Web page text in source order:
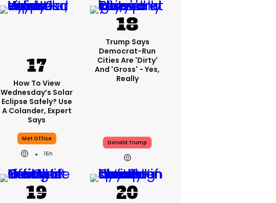
How To View
Wednesday’s Solar
Eclipse Safely? Use
A Colander, Expert
Says
Met Office
16h
Trump Says
Democrat-Run
Cities Are 'dirty'
And 'gross' - Yes,
Really
Donald Trump